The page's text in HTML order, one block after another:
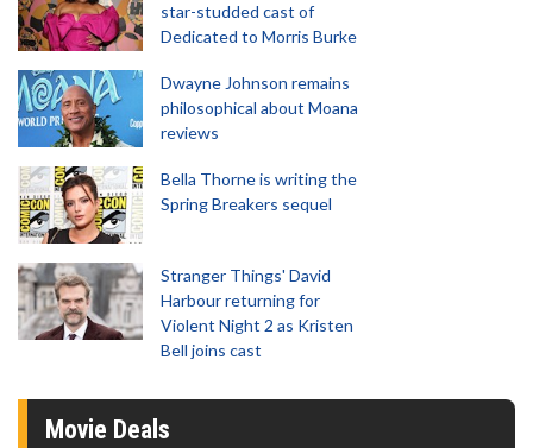
star-studded cast of
Dedicated to Morris Burke
Dwayne Johnson remains
philosophical about Moana
reviews
Bella Thorne is writing the
Spring Breakers sequel
Stranger Things' David
Harbour returning for
Violent Night 2 as Kristen
Bell joins cast
Movie Deals